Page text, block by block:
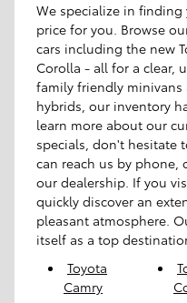
We specialize in
price for you. Browse
cars including the new
Corolla - all for a clear,
family friendly minivans
hybrids, our inventory
learn more about our
specials, don't hesitate
can reach us by
our dealership. If you
quickly discover an
pleasant atmosphere.
itself as a top
Toyota
Camry